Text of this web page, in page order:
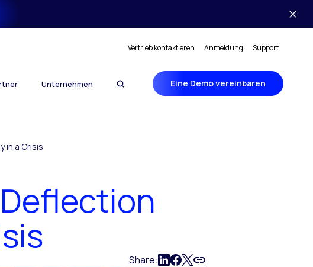
Vertrieb kontaktieren Anmeldung Support
Unternehmen Eine Demo vereinbaren
in a Crisis
Share: